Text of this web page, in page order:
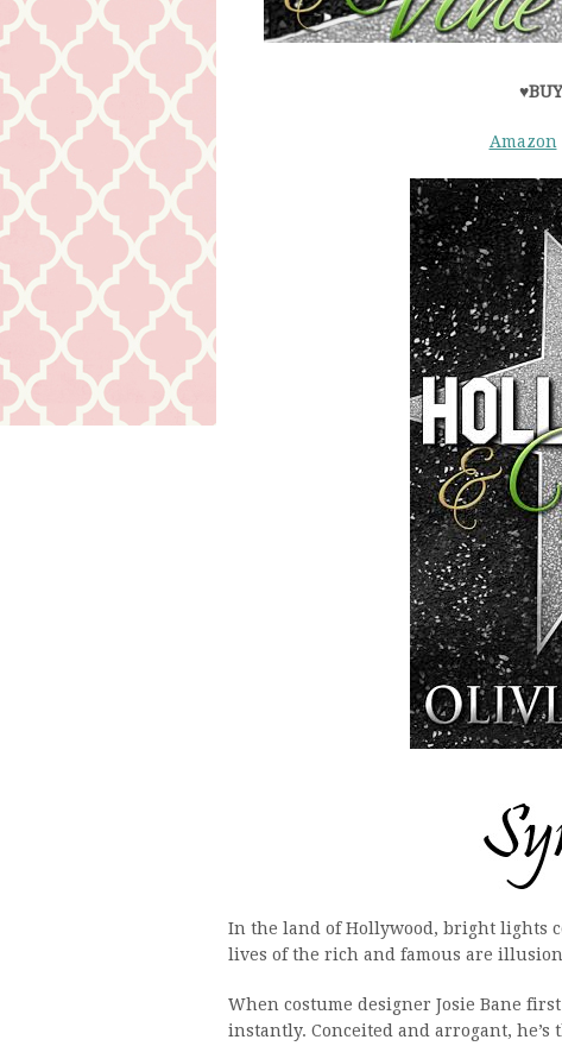
♥
Amazon
In the land of Hollywood, bright lights
lives of the rich and famous are
When costume designer Josie Bane
instantly. Conceited and arrogant, he’s